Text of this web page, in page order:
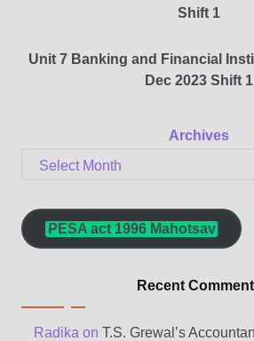
Shift 1
Unit 7 Banking and Financial
Dec 2023 Shift 1
Archives
PESA act 1996 Mahotsav
Recent
Radika on T.S. Grewal’s